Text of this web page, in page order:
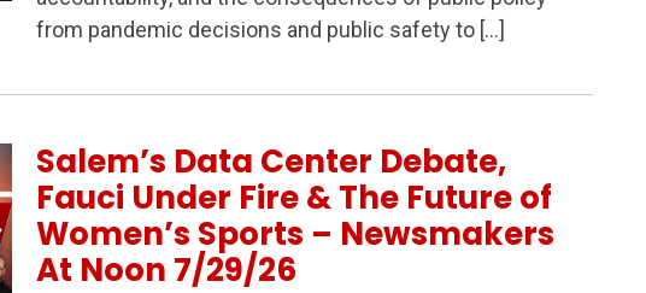
Accountability & Oregon’s Crossroads – Newsmakers At Noon 7/
from pandemic decisions and public safety to […]
Salem’s Data Center Debate,
Fauci Under Fire & The Future of
Women’s Sports – Newsmakers
At Noon 7/29/26